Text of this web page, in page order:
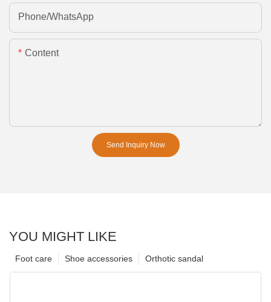
Phone/whatsApp
Content
Send Inquiry Now
YOU MIGHT LIKE
Orthotic sandal
Shoe accessories
Foot care